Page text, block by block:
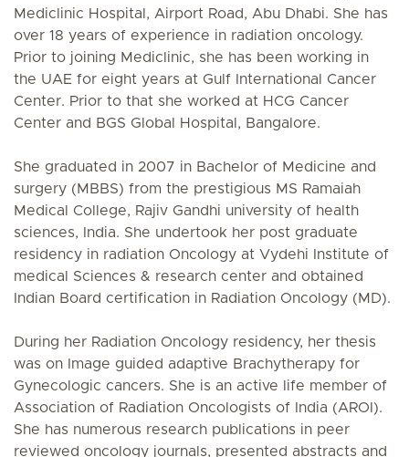
Mediclinic Hospital, Airport Road, Abu Dhabi. She has
over 18 years of experience in radiation oncology.
Prior to joining Mediclinic, she has been working in
the UAE for eight years at Gulf International Cancer
Center. Prior to that she worked at HCG Cancer
Center and BGS Global Hospital, Bangalore.
She graduated in 2007 in Bachelor of Medicine and
surgery (MBBS) from the prestigious MS Ramaiah
Medical College, Rajiv Gandhi university of health
sciences, India. She undertook her post graduate
residency in radiation Oncology at Vydehi Institute of
medical Sciences & research center and obtained
Indian Board certification in Radiation Oncology (MD).
During her Radiation Oncology residency, her thesis
was on Image guided adaptive Brachytherapy for
Gynecologic cancers. She is an active life member of
Association of Radiation Oncologists of India (AROI).
She has numerous research publications in peer
reviewed oncology journals, presented abstracts and